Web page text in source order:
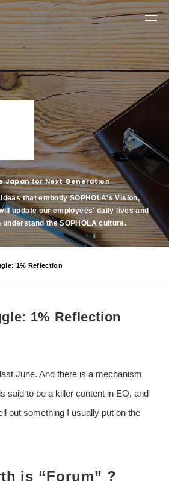
Japan for Next Generation
that embody SOPHOLA's Vision,
update our employees' daily lives and
the SOPHOLA culture.
1% Reflection
1% Reflection
June. And there is a mechanism
said to be a killer content in EO, and
out something I usually put on the
is “Forum” ?